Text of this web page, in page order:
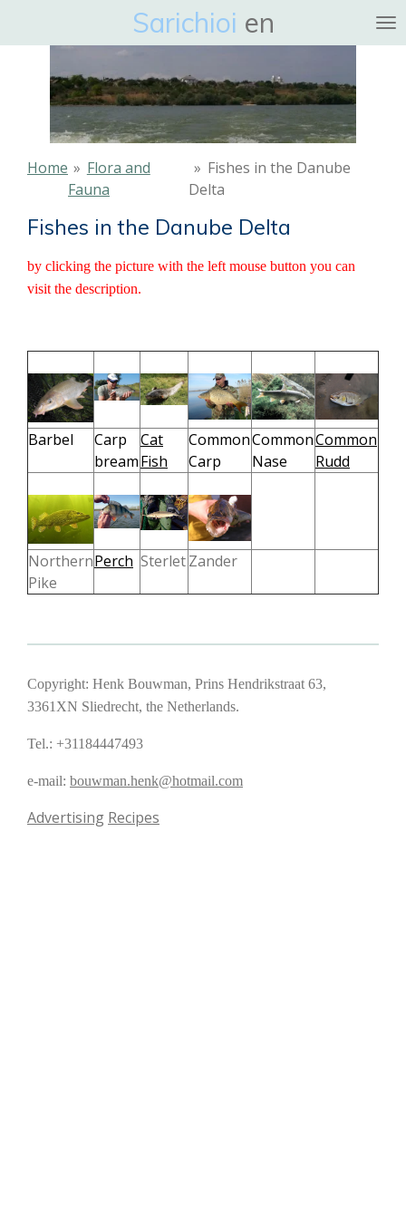
hoofdinhoud
Sarichioi en
Home » Flora and
Fauna
» Fishes in the Danube
Delta
Fishes in the Danube Delta
by clicking the picture with the left mouse button you can
visit the description.
Barbel
Carp
bream
Cat
Fish
Common
Carp
Common
Nase
Common
Rudd
Northern
Pike
Perch SterletZander
Copyright: Henk Bouwman, Prins Hendrikstraat 63,
3361XN Sliedrecht, the Netherlands.
Tel.: +31184447493
e-mail: bouwman.henk@hotmail.com
Advertising Recipes